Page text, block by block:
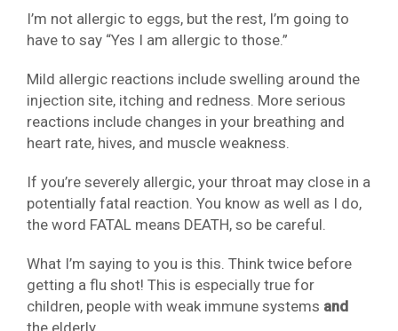
I’m not allergic to eggs, but the rest, I’m going to
have to say “Yes I am allergic to those.”
Mild allergic reactions include swelling around the
injection site, itching and redness. More serious
reactions include changes in your breathing and
heart rate, hives, and muscle weakness.
If you’re severely allergic, your throat may close in a
potentially fatal reaction. You know as well as I do,
the word FATAL means DEATH, so be careful.
What I’m saying to you is this. Think twice before
getting a flu shot! This is especially true for
children, people with weak immune systems and
the elderly.